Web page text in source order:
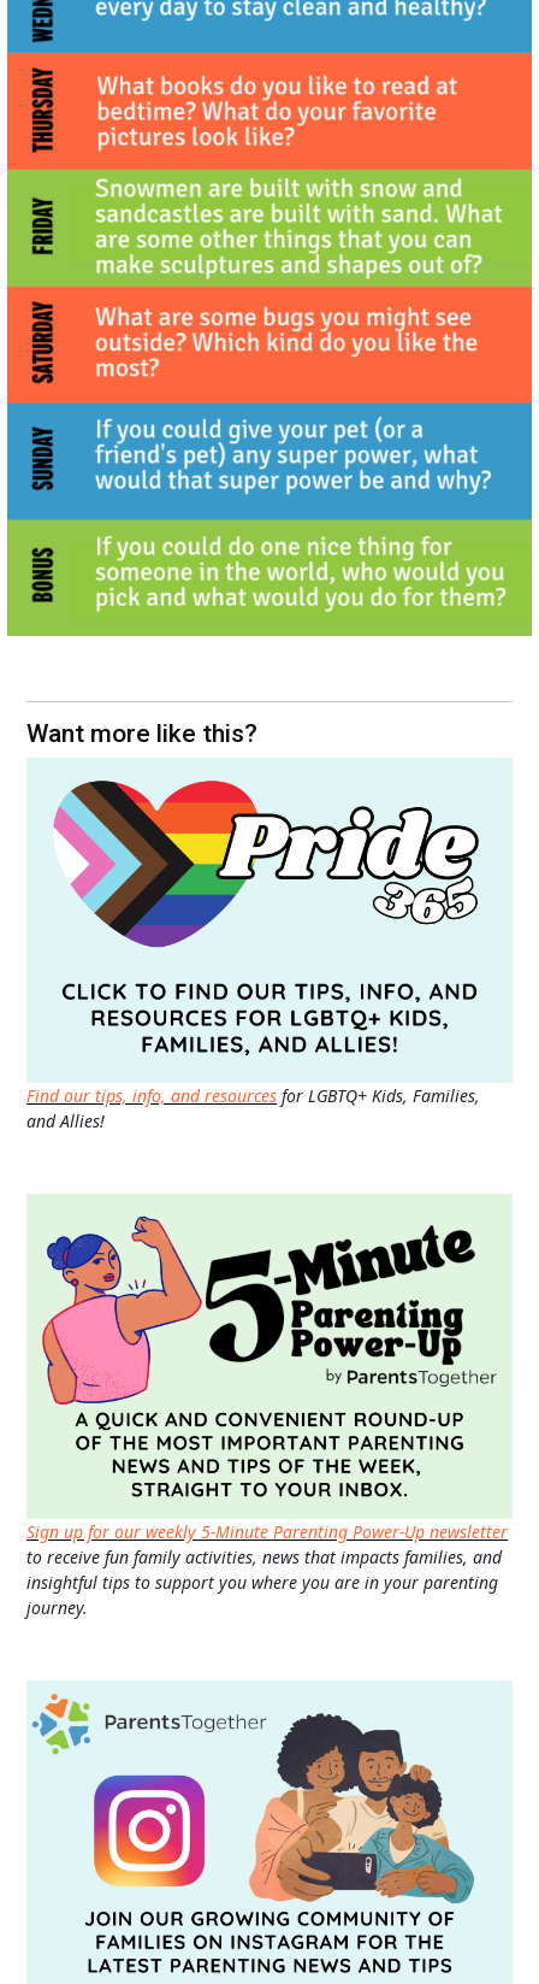
Want more like this?
Find our tips, info, and resources for LGBTQ+ Kids, Families,
and Allies!
Sign up for our weekly 5-Minute Parenting Power-Up newsletter
to receive fun family activities, news that impacts families, and
insightful tips to support you where you are in your parenting
journey.